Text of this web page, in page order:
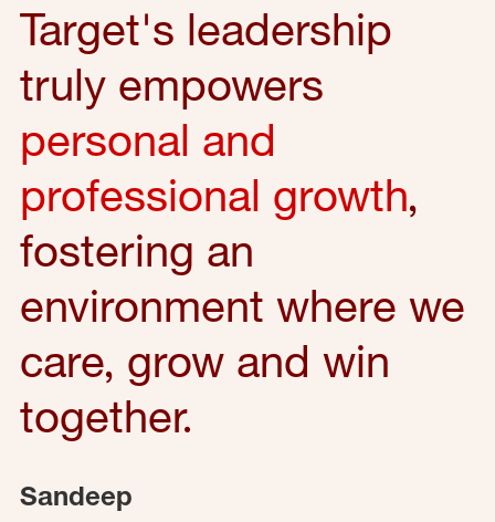
Target's leadership
truly empowers
personal and
professional growth,
fostering an
environment where we
care, grow and win
together.
Sandeep